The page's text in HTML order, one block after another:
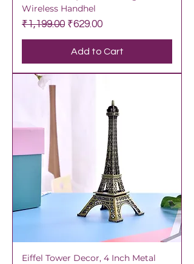
Wireless Handhel
Regular Price
₹1,199.00 Sale Price
₹629.00
Add to Cart
Eiffel Tower Decor, 4 Inch Metal